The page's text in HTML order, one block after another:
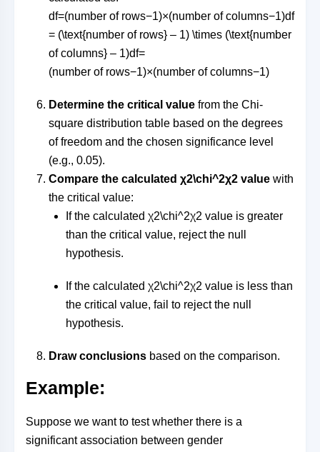
df=(number of rows−1)×(number of columns−1)df
= (\text{number of rows} – 1) \times (\text{number
of columns} – 1)df=
(number of rows−1)×(number of columns−1)
Determine the critical value from the Chi-
square distribution table based on the degrees
of freedom and the chosen significance level
(e.g., 0.05).
Compare the calculated χ2\chi^2χ2 value with
the critical value:
If the calculated χ2\chi^2χ2 value is greater
than the critical value, reject the null
hypothesis.
If the calculated χ2\chi^2χ2 value is less than
the critical value, fail to reject the null
hypothesis.
Draw conclusions based on the comparison.
Example:
Suppose we want to test whether there is a
significant association between gender